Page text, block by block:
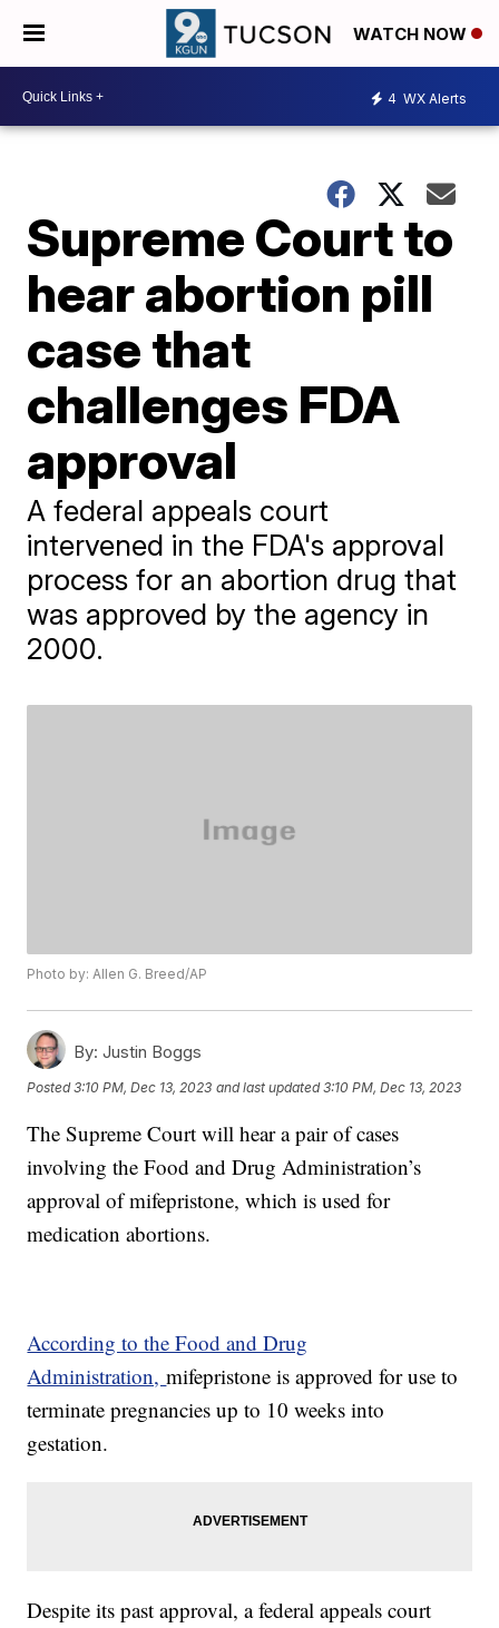
WATCH NOW
4 WX Alerts
Supreme Court to
hear abortion pill
case that
challenges FDA
approval
A federal appeals court
intervened in the FDA's approval
process for an abortion drug that
was approved by the agency in
2000.
Photo by: Allen G. Breed/AP
By: Justin Boggs
Posted3:10 PM, Dec 13, 2023 and last updated 3:10 PM, Dec 13, 2023
The Supreme Court will hear a pair of cases
involving the Food and Drug Administration’s
approval of mifepristone, which is used for
medication abortions.
According to the Food and Drug
Administration,mifepristone is approved for use to
terminate pregnancies up to 10 weeks into
gestation.
Despite its past approval, a federal appeals court